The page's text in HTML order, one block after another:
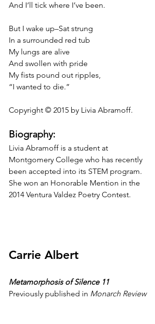
And I’ll tick where I’ve been.
But I wake up–Sat strung
In a surrounded red tub
My lungs are alive
And swollen with pride
My fists pound out ripples,
“I wanted to die.”
Copyright © 2015 by Livia Abramoff.
Biography:
Livia Abramoff is a student at
Montgomery College who has recently
been accepted into its STEM program.
She won an Honorable Mention in the
2014 Ventura Valdez Poetry Contest.
Carrie Albert
Metamorphosis of Silence 11
Previously published in Monarch Review